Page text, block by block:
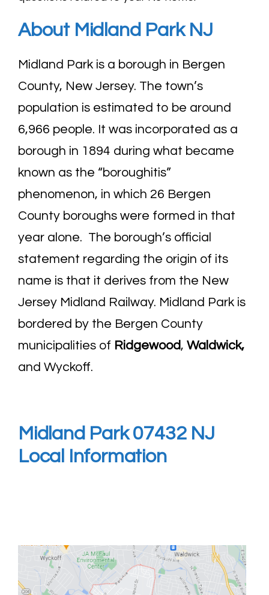
About Midland Park NJ
Midland Park is a borough in Bergen
County, New Jersey. The town’s
population is estimated to be around
6,966 people. It was incorporated as a
borough in 1894 during what became
known as the “boroughitis”
phenomenon, in which 26 Bergen
County boroughs were formed in that
year alone. The borough’s official
statement regarding the origin of its
name is that it derives from the New
Jersey Midland Railway. Midland Park is
bordered by the Bergen County
municipalities of Ridgewood, Waldwick,
and Wyckoff.
Midland Park 07432 NJ
Local Information